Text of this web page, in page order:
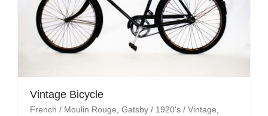
Valentines
Western
Wonderland
Vintage Bicycle
French / Moulin Rouge Gatsby / 1920's / Vintage